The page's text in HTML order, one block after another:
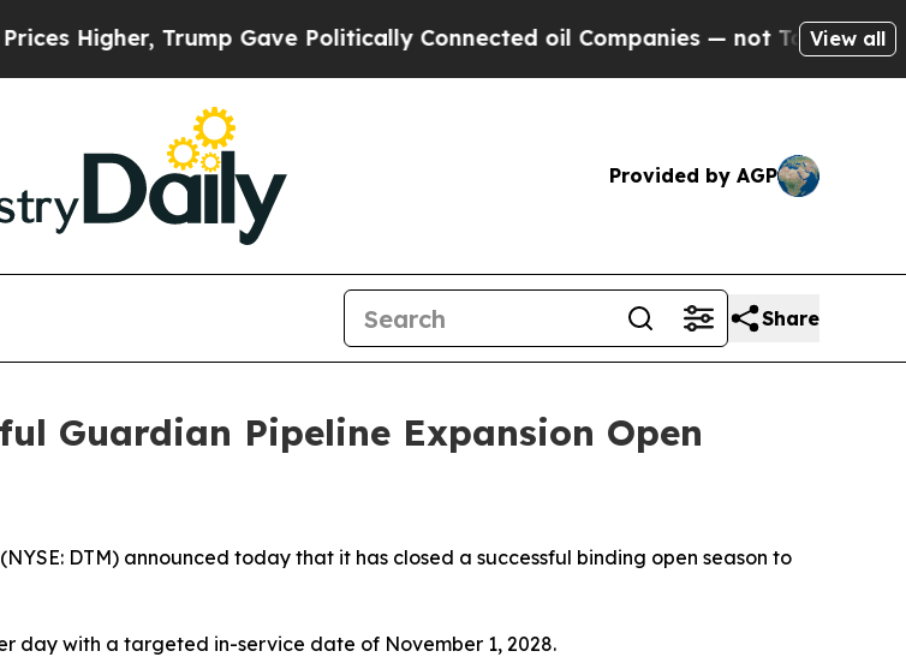
Trump Gave Politically Connected oil Companies — not Taxpayers — the
View all
Provided by AGP
Share
Guardian Pipeline Expansion Open
DTM) announced today that it has closed a successful binding open season to
day with a targeted in-service date of November 1, 2028.